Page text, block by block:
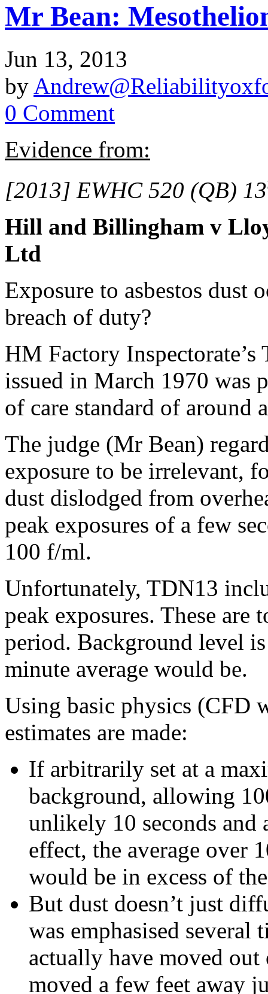
Mr Bean:
Jun 13, 2013
by
0 Comment
Evidence from:
[2013] EWHC 520 (QB) 13
Hill and Billingham v
Ltd
Exposure to asbestos dust
breach of duty?
HM Factory
issued in March 1970 was
of care standard of around
The judge (Mr Bean)
exposure to be irrelevant,
dust dislodged from
peak exposures of a few
100 f/ml.
Unfortunately, TDN13
peak exposures. These are
period. Background level
minute average would be.
Using basic physics (CFD
estimates are made:
If arbitrarily set at a
background, allowing
unlikely 10 seconds
effect, the average over
would be in excess of
But dust doesn’t just
was emphasised
actually have moved
moved a few feet away